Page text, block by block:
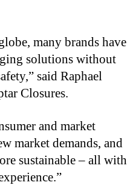
many brands have
solutions without
said Raphael
Closures.
and market
market demands, and
sustainable – all with